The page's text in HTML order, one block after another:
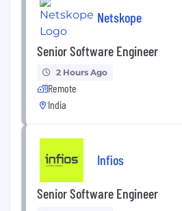
Netskope
Senior Software Engineer
2 Hours Ago
Remote
India
Infios
Senior Software Engineer